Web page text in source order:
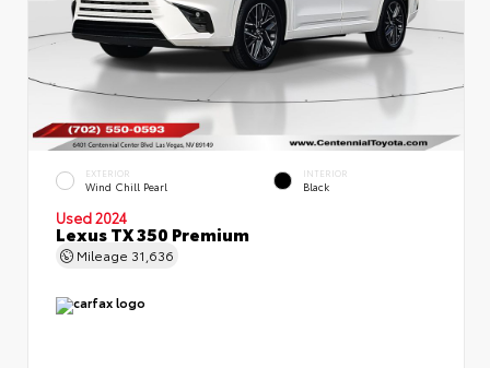
EXTERIOR
Wind Chill Pearl
INTERIOR
Black
Used 2024
Lexus TX 350 Premium
Mileage 31,636